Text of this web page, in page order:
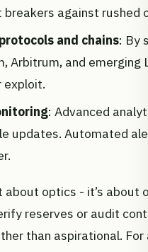
against rushed
and chains: By
Arbitrum, and emerging
exploit.
: Advanced
updates. Automated
about optics - it’s about
reserves or audit
than aspirational.